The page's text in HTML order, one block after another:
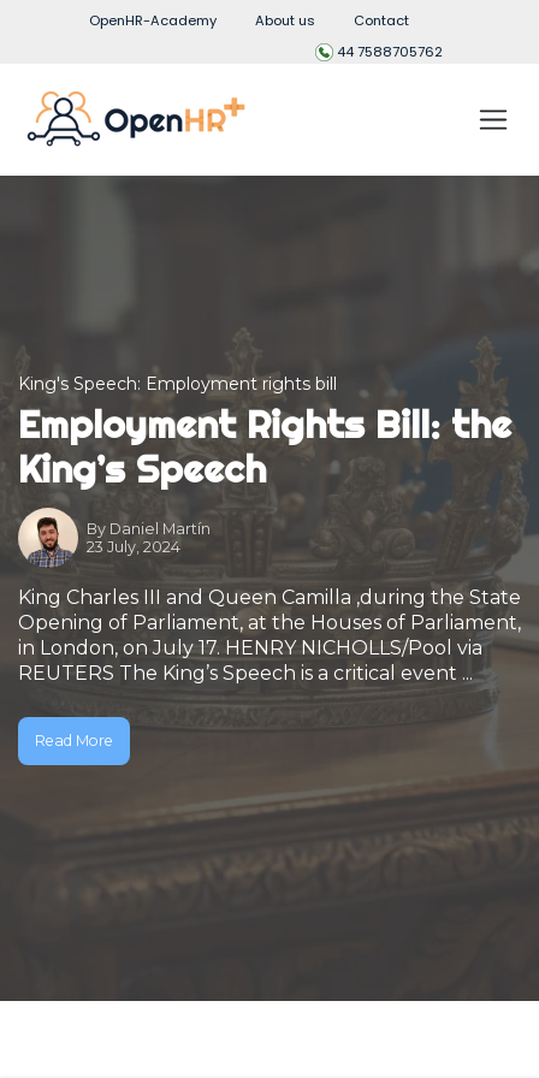
OpenHR-Academy About us
Contact
44 7588705762
King's Speech: Employment rights bill
Employment Rights Bill: the
King’s Speech
By Daniel Martín
23 July, 2024
King Charles III and Queen Camilla ,during the State
Opening of Parliament, at the Houses of Parliament,
in London, on July 17. HENRY NICHOLLS/Pool via
REUTERS The King’s Speech is a critical event ...
Read More